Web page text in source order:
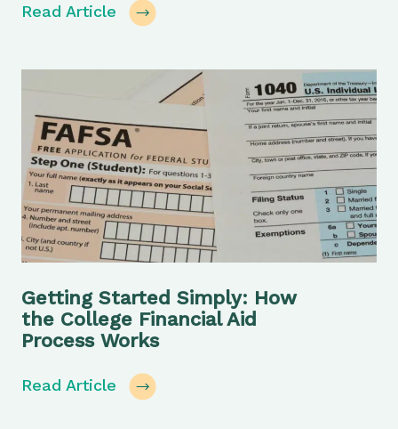
Read Article
Getting Started Simply: How
the College Financial Aid
Process Works
Read Article